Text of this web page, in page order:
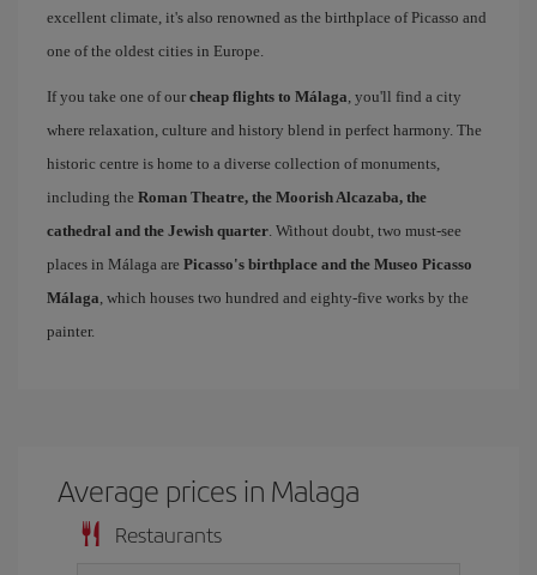
excellent climate, it's also renowned as the birthplace of Picasso and
one of the oldest cities in Europe.
If you take one of our cheap flights to Málaga, you'll find a city
where relaxation, culture and history blend in perfect harmony. The
historic centre is home to a diverse collection of monuments,
including the Roman Theatre, the Moorish Alcazaba, the
cathedral and the Jewish quarter. Without doubt, two must-see
places in Málaga are Picasso's birthplace and the Museo Picasso
Málaga, which houses two hundred and eighty-five works by the
painter.
Average prices in Malaga
Restaurants